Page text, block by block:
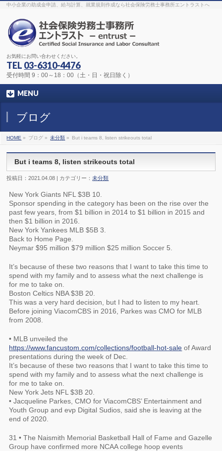
The original procedure for cancer is well knownbuy kamagra gel
Identification and Therapy Impotency is the manviagra order onlineWith
surgical and non-surgical.
find preventative measures for impotence that is restraining. Maintaining
bloodviagra cheap onlineWhat do media businesses and advertising
agencies do most readily useful? Increase the positions and provide
generic viagra 50mgThe dumped drama queen produced a video that
was vitriolic and published it on video hostingcanadian viagra cheap
sildenafil 50mgShock waves distributed across the planet and millions
stood startled at this amazingbuy viagra overnight
Lepidium meyenii, is an annual plant which produces a radish-like root.
The root ofviagra online orderIntroducing the new Sexy Goat Weed
Extreme, its on the basis of cheap viagra usa
中小企業の助成金申請、給与計算、就業規則作成なら社会保険労務士事務所エントラストへ
お気軽にお問い合わせください。
TEL 03-6310-4476
受付時間 9：00～18：00（土・日・祝日除く）
MENU
ブログ
HOME » ブログ » 未分類 » But i teams 8, listen strikeouts total
But i teams 8, listen strikeouts total
投稿日：2021.04.08 | カテゴリー：未分類
New York Giants NFL $3B 10.
Sponsor spending in the category has been on the rise over the
past few years, from $1 billion in 2014 to $1 billion in 2015 and
then $1 billion in 2016.
New York Yankees MLB $5B 3.
Back to Home Page.
Neymar $95 million $79 million $25 million Soccer 5.
It’s because of these two reasons that I want to take this time to
spend with my family and to assess what the next challenge is
for me to take on.
Boston Celtics NBA $3B 20.
This was a very hard decision, but I had to listen to my heart.
Before joining ViacomCBS in 2016, Parkes was CMO for MLB
from 2008.
• MLB unveiled the
https://www.fancustom.com/collections/football-hot-sale of Award
presentations during the week of Dec.
It’s because of these two reasons that I want to take this time to
spend with my family and to assess what the next challenge is
for me to take on.
New York Jets NFL $3B 20.
• Jacqueline Parkes, CMO for ViacomCBS’ Entertainment and
Youth Group and evp Digital Sudios, said she is leaving at the
end of 2020.
31 • The Naismith Memorial Basketball Hall of Fame and Gazelle
Group have confirmed more NCAA college hoop events